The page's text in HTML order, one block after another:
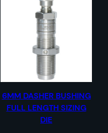
6MM DASHER BUSHING
FULL LENGTH SIZING
DIE